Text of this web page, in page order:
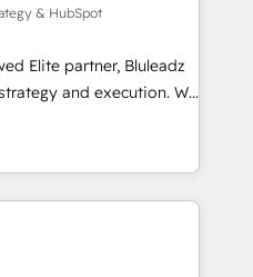
& HubSpot
Elite partner, Bluleadz
and execution. We
install the GTM
to align your leadership
predictable
Math, and Story to stop